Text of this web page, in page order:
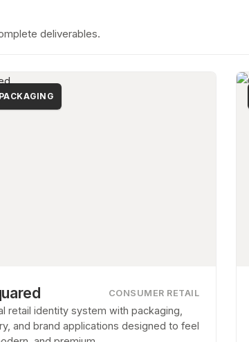
deliverables.
CONSUMER RETAIL
retail identity system with packaging,
and brand applications designed to feel